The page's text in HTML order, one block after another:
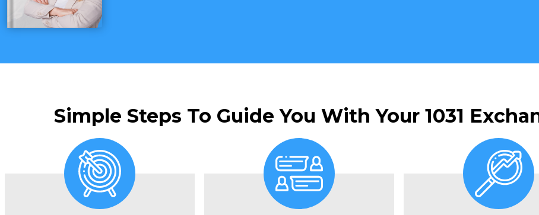
Simple Steps To Guide You With Your 1031